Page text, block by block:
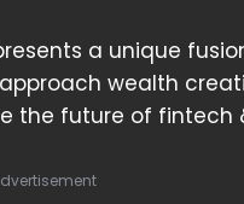
a unique
wealth
the future of fintech